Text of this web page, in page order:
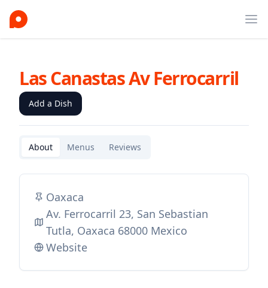
Las Canastas Av Ferrocarril
Add a Dish
About Menus Reviews
Oaxaca
Av. Ferrocarril 23, San Sebastian
Tutla, Oaxaca 68000 Mexico
Website